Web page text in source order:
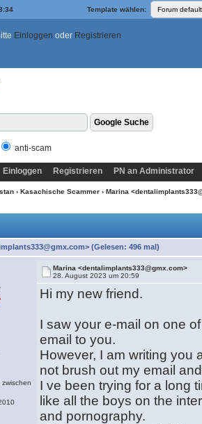
Template wählen:
Einloggen oder Registrieren
anti-scam
Einloggen Registrieren PN an Administrator
› Kasachische Scammer› Marina
(Gelesen: 496 mal)
Marina <dentalimplants333@gmx.com>
28. August 2023 um 20:59
Hi my new friend.
I saw your e-mail on one
email to you.
However, I am writing you
not brush out my email
I ve been trying for a long
like all the boys on the
and pornography.